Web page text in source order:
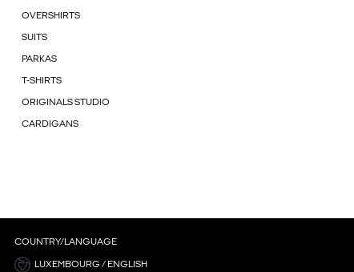
OVERSHIRTS
SUITS
PARKAS
T-SHIRTS
ORIGINALS STUDIO
CARDIGANS
COUNTRY/LANGUAGE
LUXEMBOURG / ENGLISH